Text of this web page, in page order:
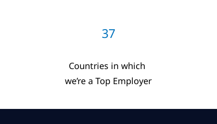
37
Countries in which ​
we’re a Top Employer​